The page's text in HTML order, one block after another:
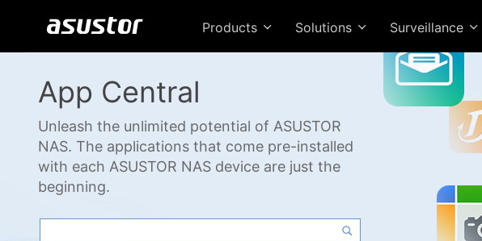
Products Solutions Surveillance
App Central
Unleash the unlimited potential of ASUSTOR
NAS. The applications that come pre-installed
with each ASUSTOR NAS device are just the
beginning.